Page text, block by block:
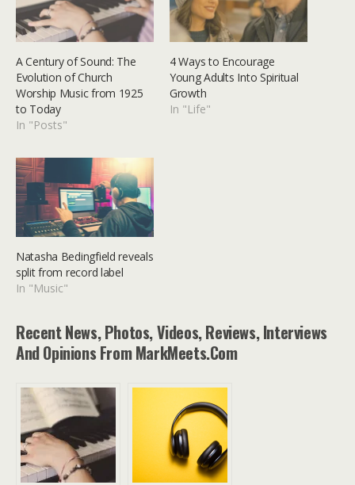
A Century of Sound: The
Evolution of Church
Worship Music from 1925
to Today
In "Posts"
4 Ways to Encourage
Young Adults Into Spiritual
Growth
In "Life"
Natasha Bedingfield reveals
split from record label
In "Music"
Recent News, Photos, Videos, Reviews, Interviews
And Opinions From MarkMeets.com